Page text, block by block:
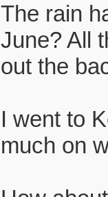
The rain
June? All
out the
I went to
much on